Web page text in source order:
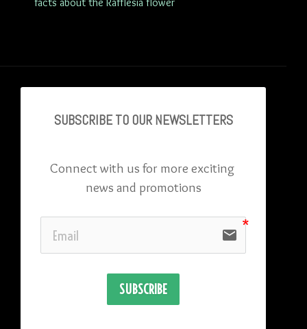
SUBSCRIBE TO OUR NEWSLETTERS
Connect with us for more exciting
news and promotions
email
SUBSCRIBE